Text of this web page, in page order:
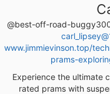
@best-off-road-
www.jimmievinson.top/
prams-
Experience the ultimate
rated prams with